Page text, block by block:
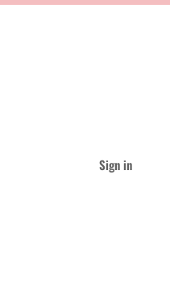
Sign in